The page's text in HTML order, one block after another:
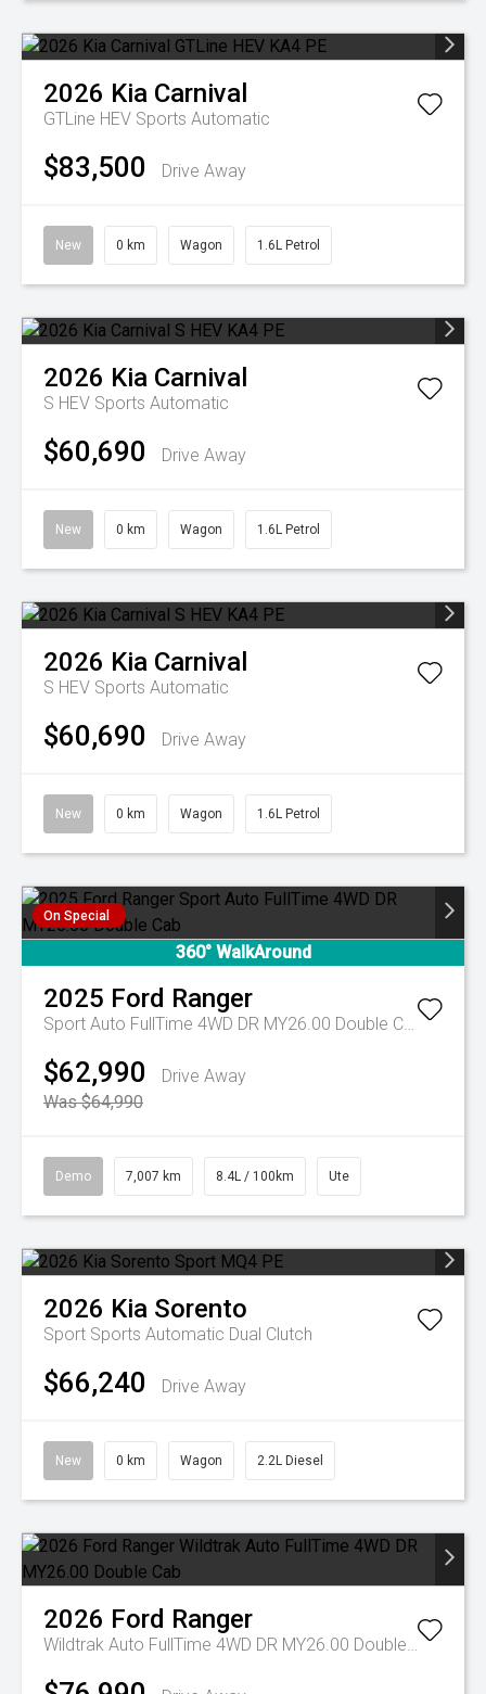
2026 Kia Carnival
GTLine HEV Sports Automatic
$83,500 Drive Away
New 0 km Wagon 1.6L Petrol
2026 Kia Carnival
S HEV Sports Automatic
$60,690 Drive Away
New 0 km Wagon 1.6L Petrol
2026 Kia Carnival
S HEV Sports Automatic
$60,690 Drive Away
New 0 km Wagon 1.6L Petrol
On Special
360° WalkAround
2025 Ford Ranger
Sport Auto FullTime 4WD DR MY26.00 Double Cab
$62,990
Drive Away
Was $64,990
Demo 7,007 km 8.4L / 100km Ute
2026 Kia Sorento
Sport Sports Automatic Dual Clutch
$66,240 Drive Away
New 0 km Wagon 2.2L Diesel
2026 Ford Ranger
Wildtrak Auto FullTime 4WD DR MY26.00 Double Cab